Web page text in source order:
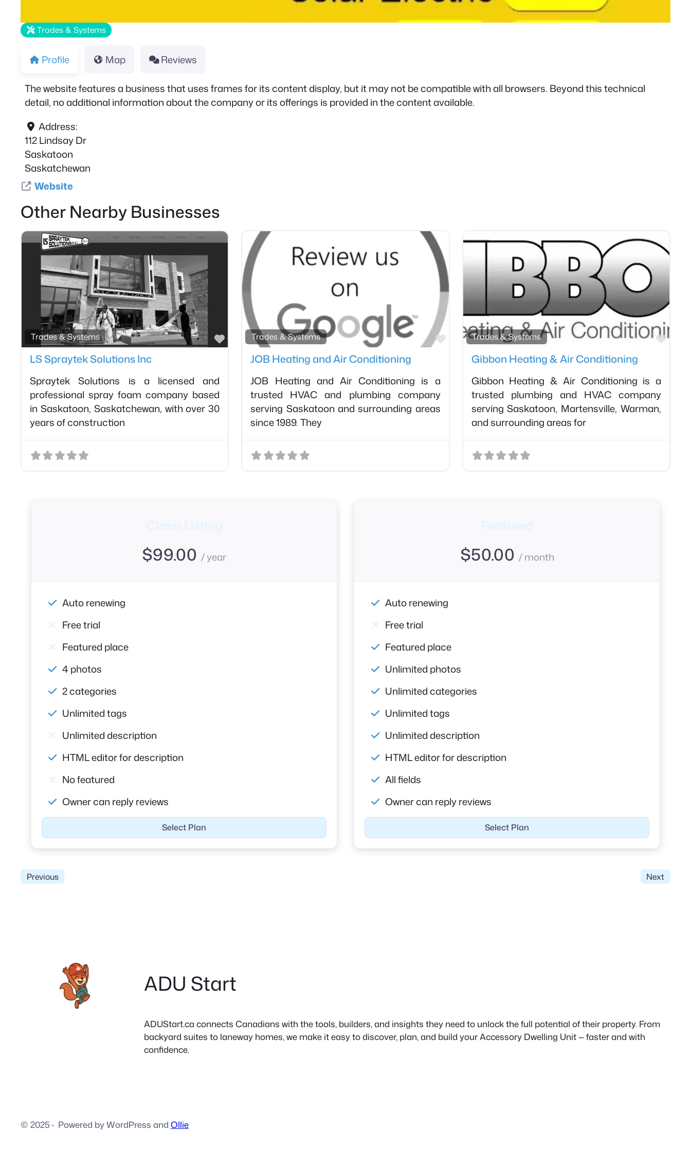
Trades & Systems
Profile Map Reviews
The website features a business that uses frames for its content display, but it may not be compatible with all browsers. Beyond this technical
detail, no additional information about the company or its offerings is provided in the content available.
Address:
112 Lindsay Dr
Saskatoon
Saskatchewan
Website
Other Nearby Businesses
Trades & Systems
Favorite
LS Spraytek Solutions Inc
Spraytek Solutions is a licensed and
professional spray foam company based
in Saskatoon, Saskatchewan, with over 30
years of construction
Trades & Systems
Favorite
JOB Heating and Air Conditioning
JOB Heating and Air Conditioning is a
trusted HVAC and plumbing company
serving Saskatoon and surrounding areas
since 1989. They
Trades & Systems
Gibbon Heating & Air Conditioning
Gibbon Heating & Air Conditioning is a
trusted plumbing and HVAC company
serving Saskatoon, Martensville, Warman,
and surrounding areas for
Claim Listing
$99.00 / year
Auto renewing
Free trial
Featured place
4 photos
2 categories
Unlimited tags
Unlimited description
HTML editor for description
No featured
Owner can reply reviews
Select Plan
Featured
$50.00 / month
Auto renewing
Free trial
Featured place
Unlimited photos
Unlimited categories
Unlimited tags
Unlimited description
HTML editor for description
All fields
Owner can reply reviews
Select Plan
Previous Next
ADU Start
ADUStart.ca connects Canadians with the tools, builders, and insights they need to unlock the full potential of their property. From
backyard suites to laneway homes, we make it easy to discover, plan, and build your Accessory Dwelling Unit — faster and with
confidence.
© 2025 · Powered by WordPress and Ollie